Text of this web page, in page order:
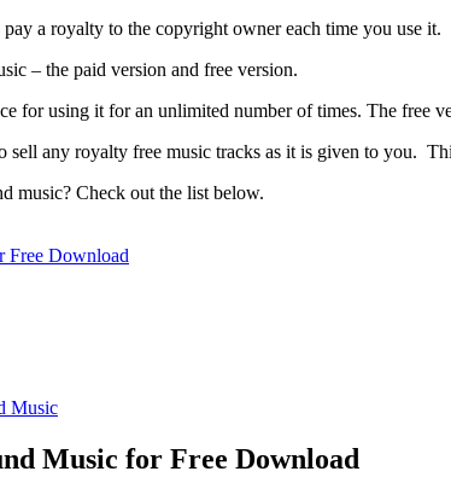
a royalty to the copyright owner each time you use it.
– the paid version and free version.
for using it for an unlimited number of times. The free
sell any royalty free music tracks as it is given to you.
music? Check out the list below.
Free Download
Music
Music for Free Download